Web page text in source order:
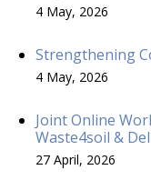
4 May, 2026
Strengthening
4 May, 2026
Joint Online
Waste4soil &
27 April, 2026